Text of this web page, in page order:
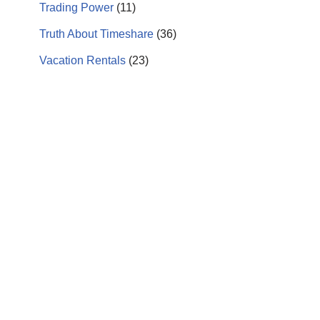
Trading Power (11)
Truth About Timeshare (36)
Vacation Rentals (23)